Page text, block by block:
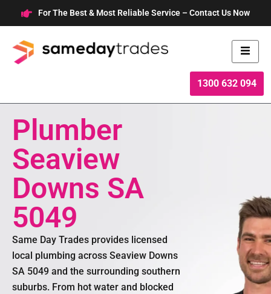
to
content
For The Best & Most Reliable Service – Contact Us Now
1300 632 094
Plumber
Seaview
Downs SA
5049
Same Day Trades provides licensed
local plumbing across Seaview Downs
SA 5049 and the surrounding southern
suburbs. From hot water and blocked